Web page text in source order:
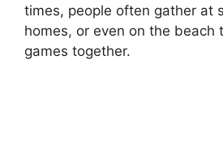
times, people often gather at
homes, or even on the beach
games together.